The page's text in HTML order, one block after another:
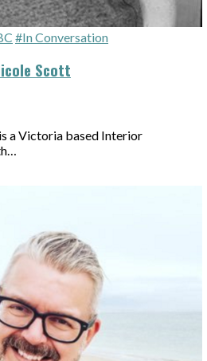
#In Conversation
Scott
a Victoria based Interior